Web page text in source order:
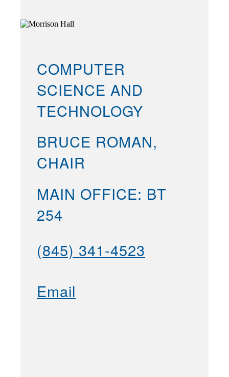
COMPUTER
SCIENCE AND
TECHNOLOGY
BRUCE ROMAN,
CHAIR
MAIN OFFICE: BT
254
(845) 341-4523
Email